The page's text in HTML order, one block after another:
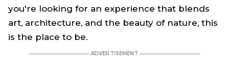
you're looking for an experience that blends
art, architecture, and the beauty of nature, this
is the place to be.